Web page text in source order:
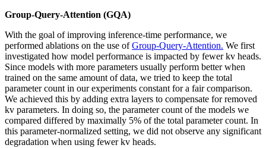
Group-Query-Attention (GQA)
With the goal of improving inference-time performance, we
performed ablations on the use ofGroup-Query-Attention. We first
investigated how model performance is impacted by fewer kv heads.
Since models with more parameters usually perform better when
trained on the same amount of data, we tried to keep the total
parameter count in our experiments constant for a fair comparison.
We achieved this by adding extra layers to compensate for removed
kv parameters. In doing so, the parameter count of the models we
compared differed by maximally 5% of the total parameter count. In
this parameter-normalized setting, we did not observe any significant
degradation when using fewer kv heads.